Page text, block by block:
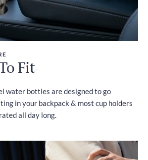
Fit
water bottles are designed to go
in your backpack & most cup holders
all day long.